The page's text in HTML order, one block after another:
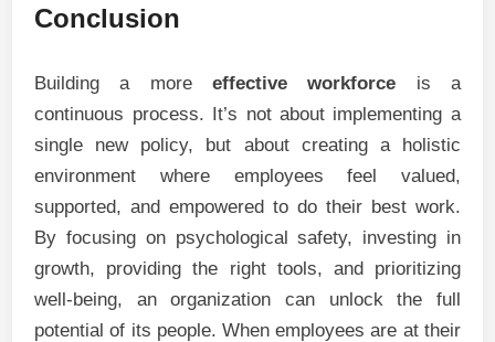
Conclusion
Building a more effective workforce is a
continuous process. It’s not about implementing a
single new policy, but about creating a holistic
environment where employees feel valued,
supported, and empowered to do their best work.
By focusing on psychological safety, investing in
growth, providing the right tools, and prioritizing
well-being, an organization can unlock the full
potential of its people. When employees are at their